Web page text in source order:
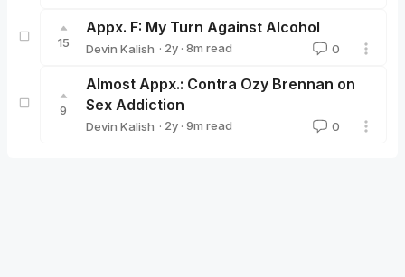
15
Appx. F: My Turn Against Alcohol
Devin Kalish · 2y · 8m read 0
9
Almost Appx.: Contra Ozy Brennan on
Sex Addiction
Devin Kalish · 2y · 9m read 0